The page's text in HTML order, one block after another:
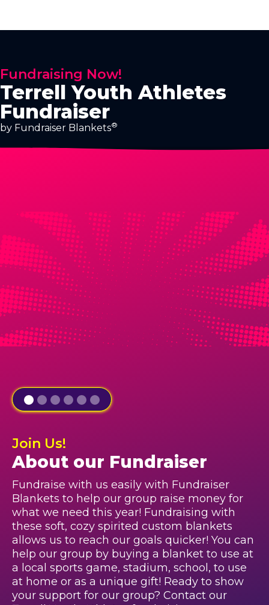
Fundraising Now!
Terrell Youth Athletes
Fundraiser
by Fundraiser Blankets®
Join Us!
About our Fundraiser
Fundraise with us easily with Fundraiser
Blankets to help our group raise money for
what we need this year! Fundraising with
these soft, cozy spirited custom blankets
allows us to reach our goals quicker! You can
help our group by buying a blanket to use at
a local sports game, stadium, school, to use
at home or as a unique gift! Ready to show
your support for our group? Contact our